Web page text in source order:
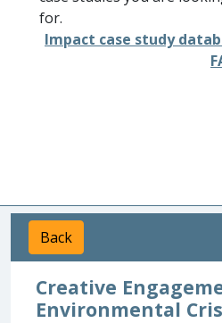
for.
Impact case study
Back
Creative
Environmental